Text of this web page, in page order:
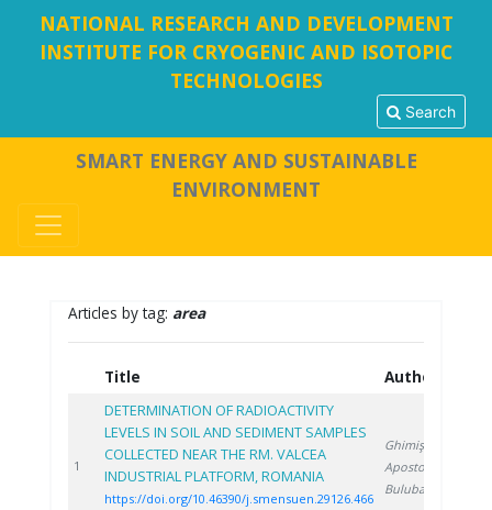
NATIONAL RESEARCH AND DEVELOPMENT
INSTITUTE FOR CRYOGENIC AND ISOTOPIC
TECHNOLOGIES
Search
SMART ENERGY AND SUSTAINABLE
ENVIRONMENT
Articles by tag: area
Title Authors
1
DETERMINATION OF RADIOACTIVITY
LEVELS IN SOIL AND SEDIMENT SAMPLES
COLLECTED NEAR THE RM. VALCEA
INDUSTRIAL PLATFORM, ROMANIA
https://doi.org/10.46390/j.smensuen.29126.466
Ghimiş N.
Apostol S.
Bulubașa G.